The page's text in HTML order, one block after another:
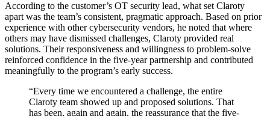
According to the customer’s OT security lead, what set Claroty
apart was the team’s consistent, pragmatic approach. Based on prior
experience with other cybersecurity vendors, he noted that where
others may have dismissed challenges, Claroty provided real
solutions. Their responsiveness and willingness to problem-solve
reinforced confidence in the five-year partnership and contributed
meaningfully to the program’s early success.
“Every time we encountered a challenge, the entire
Claroty team showed up and proposed solutions. That
has been, again and again, the reassurance that the five-